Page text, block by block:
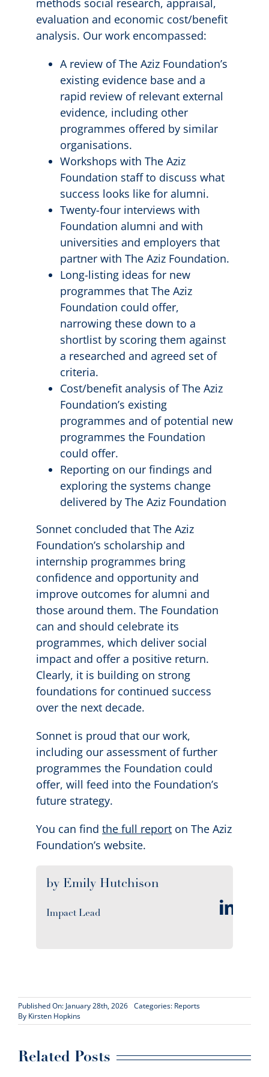
evaluation and economic cost/benefit
analysis. Our work encompassed:
A review of The Aziz Foundation’s
existing evidence base and a
rapid review of relevant external
evidence, including other
programmes offered by similar
organisations.
Workshops with The Aziz
Foundation staff to discuss what
success looks like for alumni.
Twenty-four interviews with
Foundation alumni and with
universities and employers that
partner with The Aziz Foundation.
Long-listing ideas for new
programmes that The Aziz
Foundation could offer,
narrowing these down to a
shortlist by scoring them against
a researched and agreed set of
criteria.
Cost/benefit analysis of The Aziz
Foundation’s existing
programmes and of potential new
programmes the Foundation
could offer.
Reporting on our findings and
exploring the systems change
delivered by The Aziz Foundation
Sonnet concluded that The Aziz
Foundation’s scholarship and
internship programmes bring
confidence and opportunity and
improve outcomes for alumni and
those around them. The Foundation
can and should celebrate its
programmes, which deliver social
impact and offer a positive return.
Clearly, it is building on strong
foundations for continued success
over the next decade.
Sonnet is proud that our work,
including our assessment of further
programmes the Foundation could
offer, will feed into the Foundation’s
future strategy.
You can find the full reporton The Aziz
Foundation’s website.
by Emily Hutchison
Impact Lead
Published On: January 28th, 2026 Categories: Reports
By Kirsten Hopkins
Related Posts